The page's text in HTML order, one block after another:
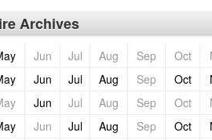
Archives
Jun Jul Aug Sep Oct
Jun Jul Aug Sep Oct
Jun Jul Aug Sep Oct
Jun Jul Aug Sep Oct